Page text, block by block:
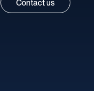
Contact us